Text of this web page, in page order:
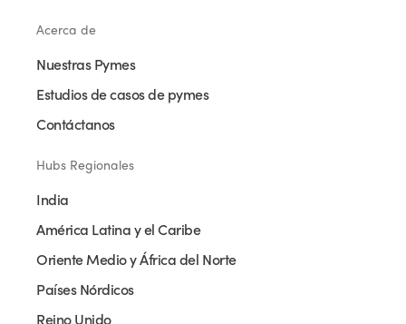
Acerca de
Nuestras Pymes
Estudios de casos de pymes
Contáctanos
Hubs Regionales
India
América Latina y el Caribe
Oriente Medio y África del Norte
Países Nórdicos
Reino Unido